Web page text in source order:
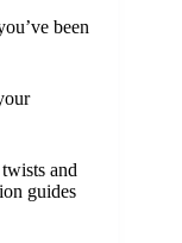
been
and
guides